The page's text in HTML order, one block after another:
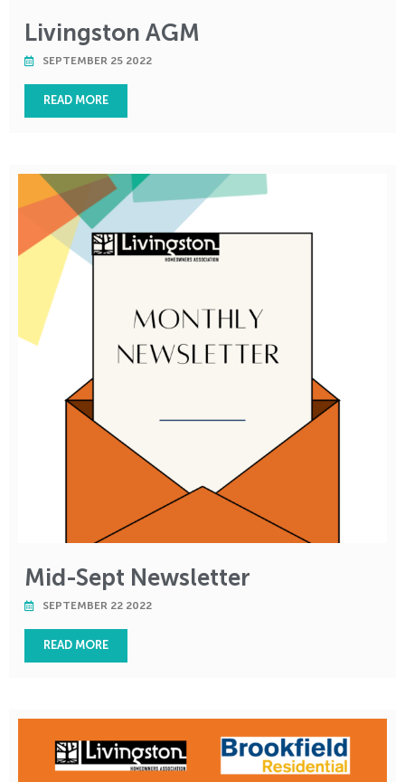
Livingston AGM
SEPTEMBER 25 2022
READ MORE
Mid-Sept Newsletter
SEPTEMBER 22 2022
READ MORE